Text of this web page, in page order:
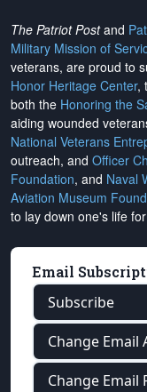
The Patriot Postand
Military Mission of
veterans, are proud to
Honor Heritage Center,
both the Honoring the
aiding wounded
National Veterans
outreach, and Officer
Foundation, and Naval
Aviation Museum
to lay down one's life
Email
Subscribe
Change Email
Change Email